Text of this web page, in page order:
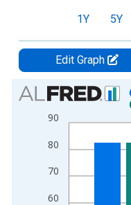
1Y 5Y
Edit Graph
Chart
Bar chart with 2 data
View as data table,
The chart has 1 X axis
60
70
80
90